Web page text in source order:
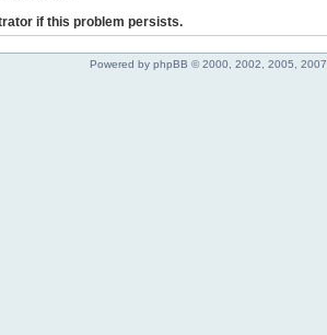
if this problem persists.
Powered by phpBB © 2000, 2002, 2005, 2007